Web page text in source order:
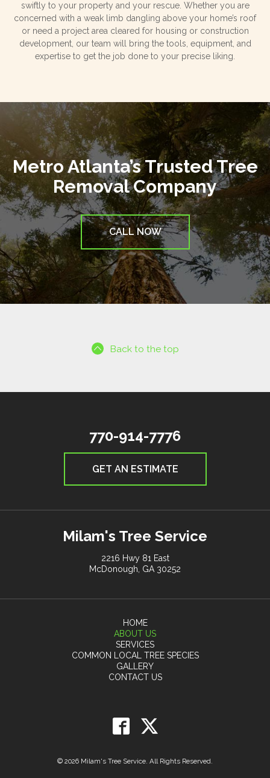
swiftly to your property and your rescue. Whether you are
concerned with a weak limb dangling above your home’s roof
or need a project area cleared for housing or construction
development, our team will bring the tools, equipment, and
expertise to get the job done to your precise liking.
Metro Atlanta’s Trusted Tree
Removal Company
CALL NOW
Back to the top
770-914-7776
GET AN ESTIMATE
Milam's Tree Service
2216 Hwy 81 East
McDonough, GA 30252
HOME
ABOUT US
SERVICES
COMMON LOCAL TREE SPECIES
GALLERY
CONTACT US
© 2026 Milam's Tree Service. All Rights Reserved.